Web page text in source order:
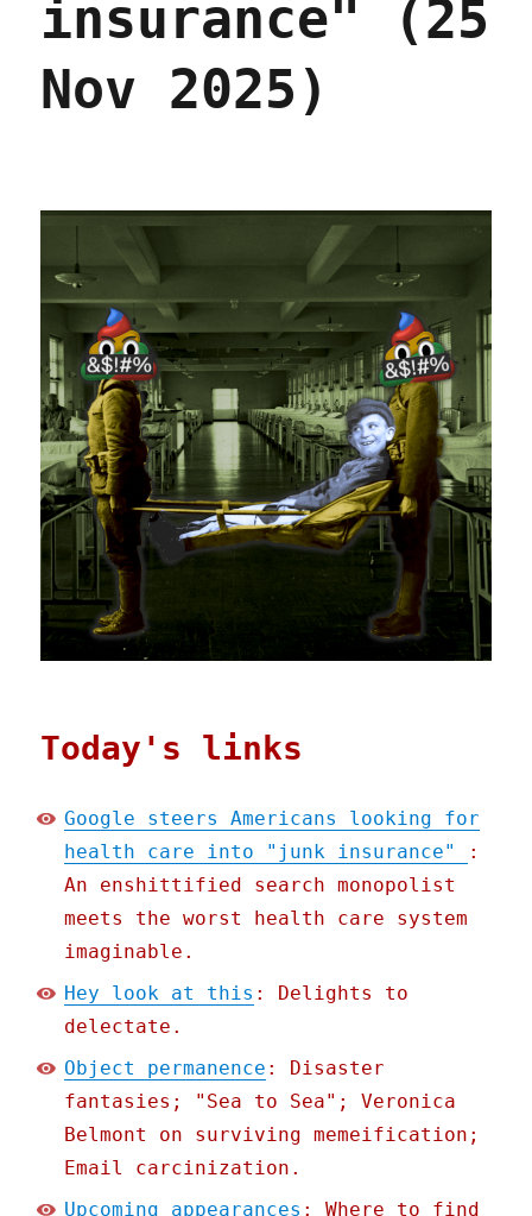
insurance" (25
Nov 2025)
Today's links
Google steers Americans looking for
health care into "junk insurance"
:
An enshittified search monopolist
meets the worst health care system
imaginable.
Hey look at this : Delights to
delectate.
Object permanence : Disaster
fantasies; "Sea to Sea"; Veronica
Belmont on surviving memeification;
Email carcinization.
Upcoming appearances : Where to find